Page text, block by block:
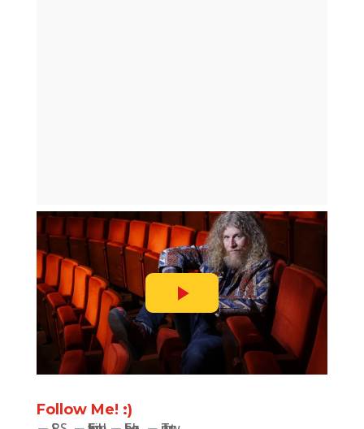
Follow Me! :)